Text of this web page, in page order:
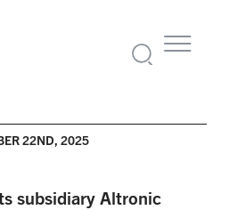
22ND, 2025
subsidiary Altronic